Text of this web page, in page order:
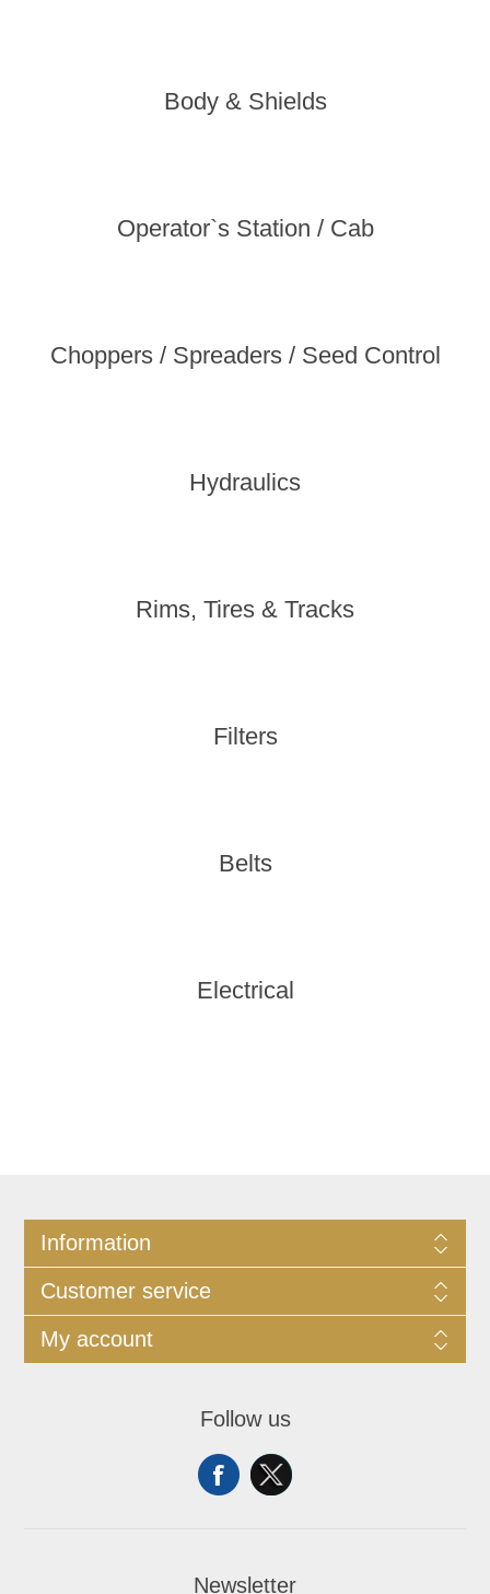
Body & Shields
Operator`s Station / Cab
Choppers / Spreaders / Seed Control
Hydraulics
Rims, Tires & Tracks
Filters
Belts
Electrical
Information
Customer service
My account
Follow us
Newsletter